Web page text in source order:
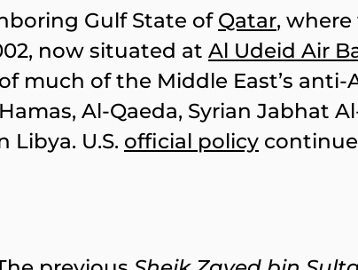
Gulf State of Qatar,
now situated at Al Udeid Air
of much of the Middle East’s anti-
Al-Qaeda, Syrian Jabhat
Libya. U.S. official policy